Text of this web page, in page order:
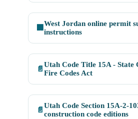
🏢
West Jordan online permit
instructions
📄
Utah Code Title 15A - State
Fire Codes Act
📄
Utah Code Section 15A-2-
construction code editions